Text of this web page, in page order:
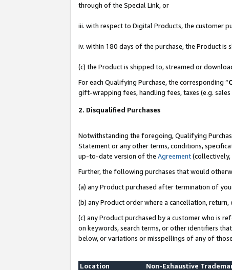
through of the Special Link, or
iii. with respect to Digital Products, the customer
iv. within 180 days of the purchase, the Product
(c) the Product is shipped to, streamed or
For each Qualifying Purchase, the corresponding “
gift-wrapping fees, handling fees, taxes (e.g.
2. Disqualified Purchases
Notwithstanding the foregoing, Qualifying
Statement or any other terms, conditions,
up-to-date version of the Agreement(collectively,
Further, the following purchases that would
(a) any Product purchased after termination of
(b) any Product order where a cancellation,
(c) any Product purchased by a customer who is
on keywords, search terms, or other identifiers
below, or variations or misspellings of any of
Location
Non-Exhaustive